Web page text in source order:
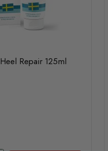
Repair 125ml